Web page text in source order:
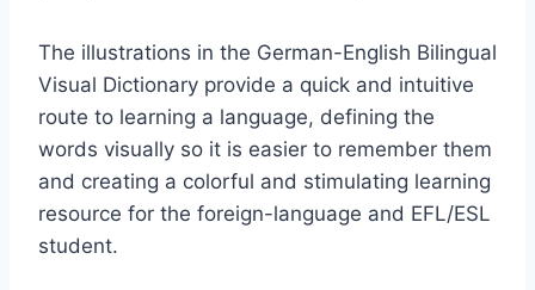
The illustrations in the German-English Bilingual
Visual Dictionary provide a quick and intuitive
route to learning a language, defining the
words visually so it is easier to remember them
and creating a colorful and stimulating learning
resource for the foreign-language and EFL/ESL
student.